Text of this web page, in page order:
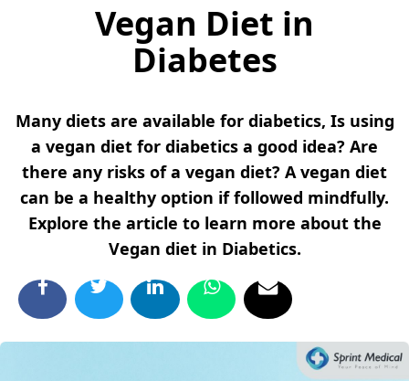
Vegan Diet in
Diabetes
Many diets are available for diabetics, Is using
a vegan diet for diabetics a good idea? Are
there any risks of a vegan diet? A vegan diet
can be a healthy option if followed mindfully.
Explore the article to learn more about the
Vegan diet in Diabetics.